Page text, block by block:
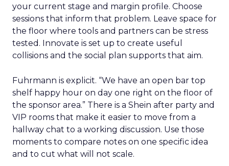
your current stage and margin profile. Choose
sessions that inform that problem. Leave space for
the floor where tools and partners can be stress
tested. Innovate is set up to create useful
collisions and the social plan supports that aim.
Fuhrmann is explicit. “We have an open bar top
shelf happy hour on day one right on the floor of
the sponsor area.” There is a Shein after party and
VIP rooms that make it easier to move from a
hallway chat to a working discussion. Use those
moments to compare notes on one specific idea
and to cut what will not scale.